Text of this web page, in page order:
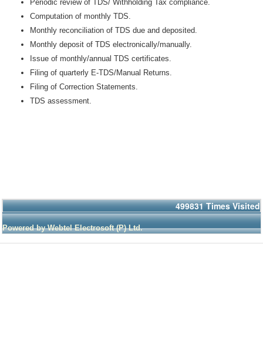
Periodic review of TDS/ Withholding Tax compliance.
Computation of monthly TDS.
Monthly reconciliation of TDS due and deposited.
Monthly deposit of TDS electronically/manually.
Issue of monthly/annual TDS certificates.
Filing of quarterly E-TDS/Manual Returns.
Filing of Correction Statements.
TDS assessment.
499831 Times Visited
Powered by Webtel Electrosoft (P) Ltd.